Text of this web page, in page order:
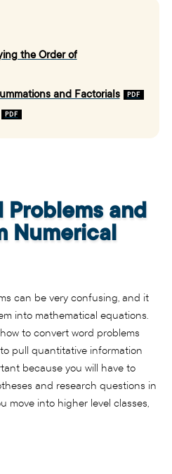
the Order of
and Factorials
and
Numerical
can be very confusing, and it
into mathematical equations.
to convert word problems
pull quantitative information
because you will have to
and research questions in
move into higher level classes,